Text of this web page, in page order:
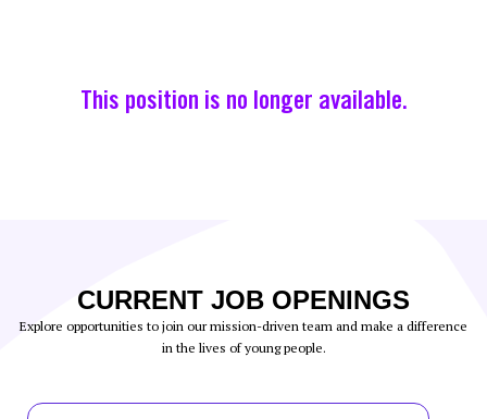
This position is no longer available.
CURRENT JOB OPENINGS
Explore opportunities to join our mission-driven team and make a difference
in the lives of young people.